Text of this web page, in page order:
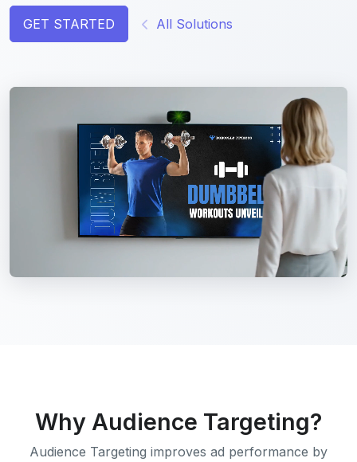
GET STARTED All Solutions
Why Audience Targeting?
Audience Targeting improves ad performance by